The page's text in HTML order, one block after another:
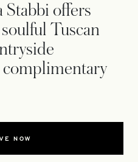
offers
Tuscan
complimentary
NOW